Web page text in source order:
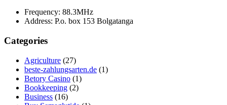
Frequency: 88.3MHz
Address: P.o. box 153 Bolgatanga
Categories
Agriculture (27)
beste-zahlungsarten.de (1)
Betory Casino (1)
Bookkeeping (2)
Business (16)